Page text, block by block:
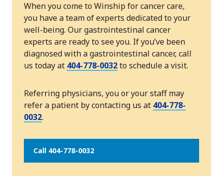
When you come to Winship for cancer care,
you have a team of experts dedicated to your
well-being. Our gastrointestinal cancer
experts are ready to see you. If you’ve been
diagnosed with a gastrointestinal cancer, call
us today at 404-778-0032to schedule a visit.
Referring physicians, you or your staff may
refer a patient by contacting us at 404-778-
0032.
Call 404-778-0032